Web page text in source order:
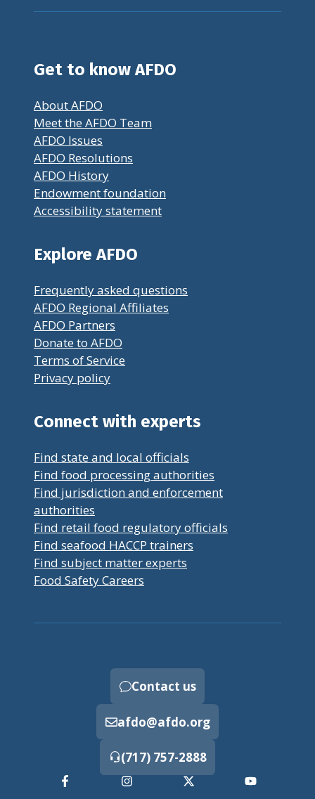
Get to know AFDO
About AFDO
Meet the AFDO Team
AFDO Issues
AFDO Resolutions
AFDO History
Endowment foundation
Accessibility statement
Explore AFDO
Frequently asked questions
AFDO Regional Affiliates
AFDO Partners
Donate to AFDO
Terms of Service
Privacy policy
Connect with experts
Find state and local officials
Find food processing authorities
Find jurisdiction and enforcement
authorities
Find retail food regulatory officials
Find seafood HACCP trainers
Find subject matter experts
Food Safety Careers
Contact us
afdo@afdo.org
(717) 757-2888